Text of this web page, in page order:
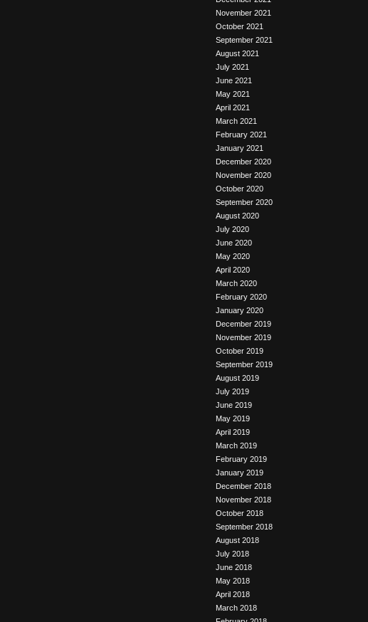
November 2021
October 2021
September 2021
August 2021
July 2021
June 2021
May 2021
April 2021
March 2021
February 2021
January 2021
December 2020
November 2020
October 2020
September 2020
August 2020
July 2020
June 2020
May 2020
April 2020
March 2020
February 2020
January 2020
December 2019
November 2019
October 2019
September 2019
August 2019
July 2019
June 2019
May 2019
April 2019
March 2019
February 2019
January 2019
December 2018
November 2018
October 2018
September 2018
August 2018
July 2018
June 2018
May 2018
April 2018
March 2018